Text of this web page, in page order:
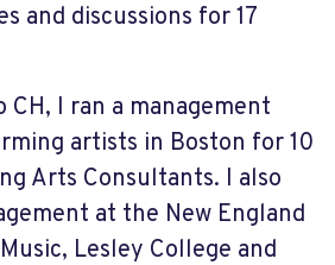
and discussions for 17
I ran a management
artists in Boston for 10
Arts Consultants. I also
at the New England
Lesley College and